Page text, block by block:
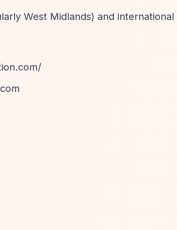
West Midlands) and international